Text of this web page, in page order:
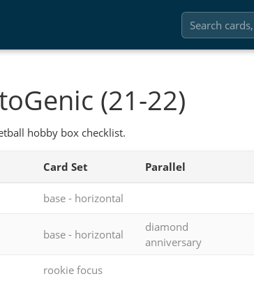
(21-22)
hobby box checklist.
Card Set Parallel
base - horizontal
base - horizontal
diamond
anniversary
rookie focus